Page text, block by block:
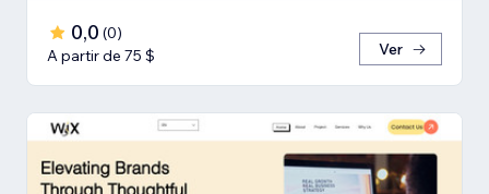
0,0 (0)
A partir de 75 $
Ver